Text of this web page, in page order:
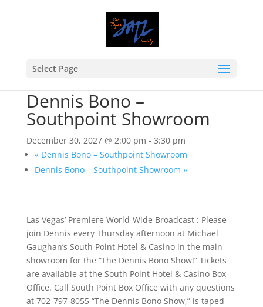
Select Page
« All Events
Dennis Bono –
Southpoint Showroom
December 30, 2027 @ 2:00 pm - 3:30 pm
«Dennis Bono – Southpoint Showroom
Dennis Bono – Southpoint Showroom »
Las Vegas’ Premiere World-Wide Broadcast : Please
join Dennis every Thursday afternoon at Michael
Gaughan’s South Point Hotel & Casino in the main
showroom for the “The Dennis Bono Show!” Tickets
are available at the South Point Hotel & Casino Box
Office. Call South Point Box Office with any questions
at 702-797-8055 “The Dennis Bono Show,” is taped